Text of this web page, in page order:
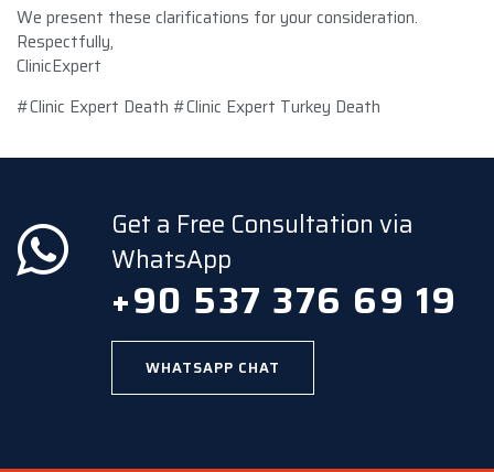
We present these clarifications for your consideration.
Respectfully,
ClinicExpert
#Clinic Expert Death #Clinic Expert Turkey Death
Get a Free Consultation via
WhatsApp
+90 537 376 69 19
WHATSAPP CHAT